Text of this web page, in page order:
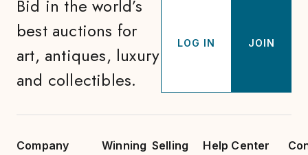
Bid in the world’s
best auctions for
art, antiques, luxury
and collectibles.
LOG IN JOIN
Company
Winning Selling
Help Center